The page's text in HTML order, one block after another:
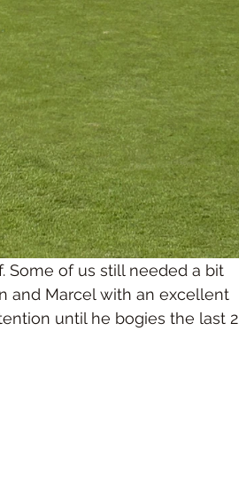
Some of us still needed a bit
and Marcel with an excellent
until he bogies the last 2